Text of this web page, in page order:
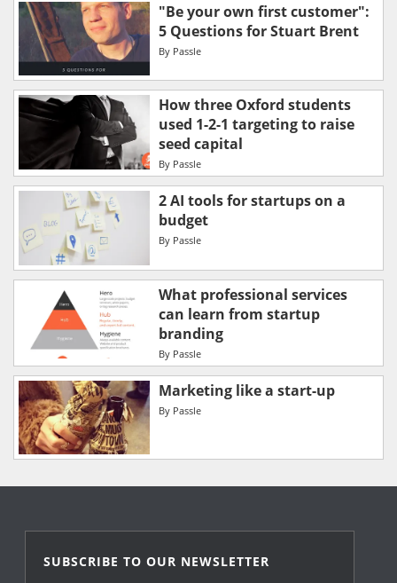
"Be your own first customer":
5 Questions for Stuart Brent
By Passle
How three Oxford students
used 1-2-1 targeting to raise
seed capital
By Passle
2 AI tools for startups on a
budget
By Passle
What professional services
can learn from startup
branding
By Passle
Marketing like a start-up
By Passle
SUBSCRIBE TO OUR NEWSLETTER